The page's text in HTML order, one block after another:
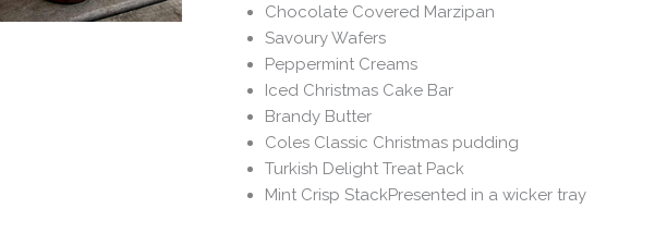
Chocolate Covered Marzipan
Savoury Wafers
Peppermint Creams
Iced Christmas Cake Bar
Brandy Butter
Coles Classic Christmas pudding
Turkish Delight Treat Pack
Mint Crisp StackPresented in a wicker tray